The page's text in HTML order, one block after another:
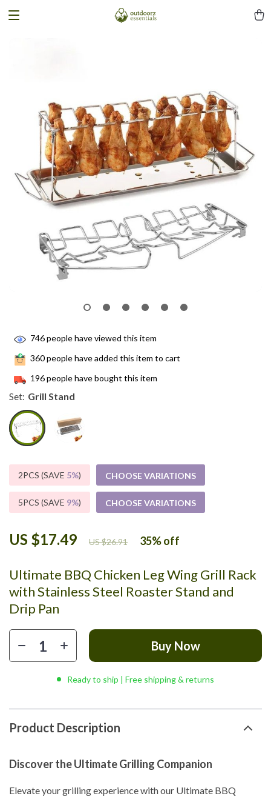
Ultimate BBQ Chicken Leg Wing Grill Rack
with Stainless Steel Roaster Stand and
Drip Pan
US $17.49 US $26.91 35%off
746people have viewed this item
360people have added this item to cart
196people have bought this item
Set: Grill Stand
2PCS (SAVE 5%) CHOOSE VARIATIONS
5PCS (SAVE 9%) CHOOSE VARIATIONS
Buy Now
Ready to ship | Free shipping & returns
Product Description
Discover the Ultimate Grilling Companion
Elevate your grilling experience with our Ultimate BBQ